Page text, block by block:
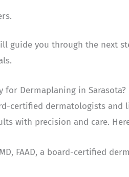
guide you through the next
for Dermaplaning in Sarasota?
certified dermatologists and
with precision and care.
FAAD, a board-certified